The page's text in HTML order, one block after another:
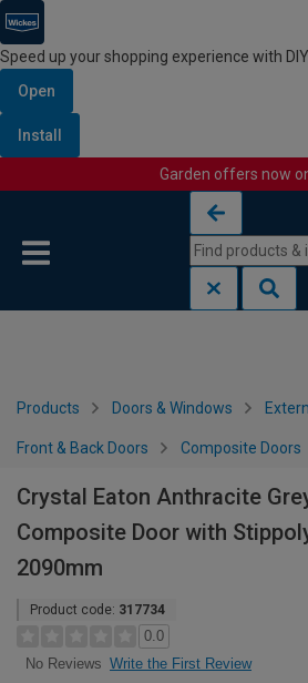
Speed up your shopping experience with
Open
Install
Garden offers now
Products Doors & Windows
Front & Back Doors Composite Doors
Crystal Eaton Anthracite
Composite Door with
2090mm
Product code: 317734
0.0
No Reviews Write the First Review